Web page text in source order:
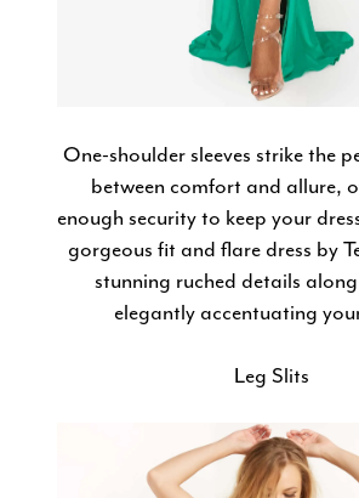
One-shoulder sleeves strike the
between comfort and allure,
enough security to keep your
gorgeous fit and flare dress by
stunning ruched details
elegantly accentuating
Leg Slits